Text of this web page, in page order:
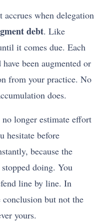
when delegation
debt. Like
it comes due. Each
been augmented or
from your practice. No
does.
longer estimate effort
hesitate before
because the
doing. You
line by line. In
conclusion but not the
yours.